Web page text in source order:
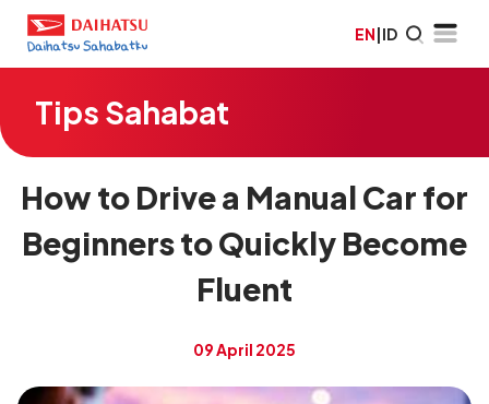
EN|ID
Tips Sahabat
How to Drive a Manual Car for
Beginners to Quickly Become
Fluent
09 April 2025